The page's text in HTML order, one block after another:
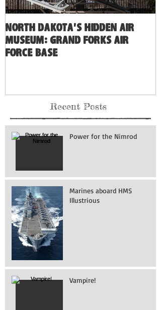
North Dakota's Hidden Air
Museum: Grand Forks Air
Force Base
Recent Posts
Power for the Nimrod
Marines aboard HMS
Illustrious
Vampire!